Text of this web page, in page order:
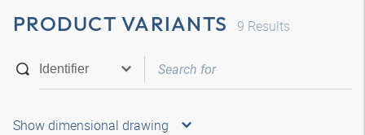
PRODUCT VARIANTS 9 Results
Show dimensional drawing